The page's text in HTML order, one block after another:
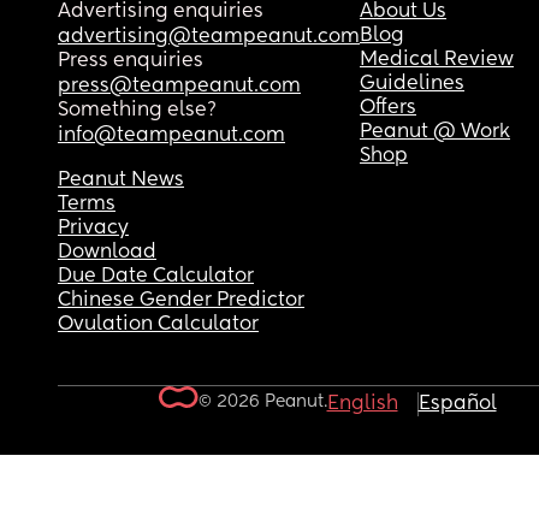
Advertising enquiries
advertising@teampeanut.com
Press enquiries
press@teampeanut.com
Something else?
info@teampeanut.com
About Us
Blog
Medical Review
Guidelines
Offers
Peanut @ Work
Shop
Peanut News
Terms
Privacy
Download
Due Date Calculator
Chinese Gender Predictor
Ovulation Calculator
© 2026 Peanut.English Español